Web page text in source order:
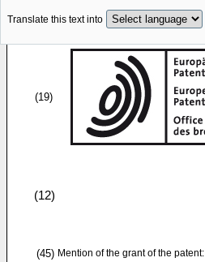
Translate this text into
(19)
(12)
(45) Mention of the grant of the patent: